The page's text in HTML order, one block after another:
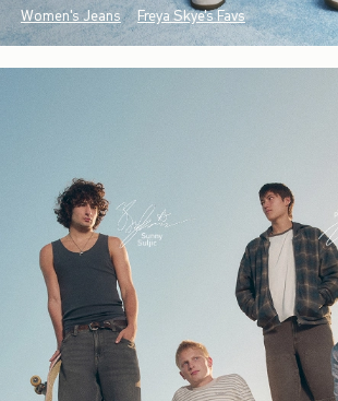
Women's Jeans Freya Skye's Favs